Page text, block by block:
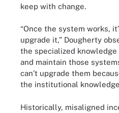
keep with change.
“Once the system works,
upgrade it,” Dougherty
the specialized
and maintain those
can’t upgrade them
the institutional
Historically, misaligned